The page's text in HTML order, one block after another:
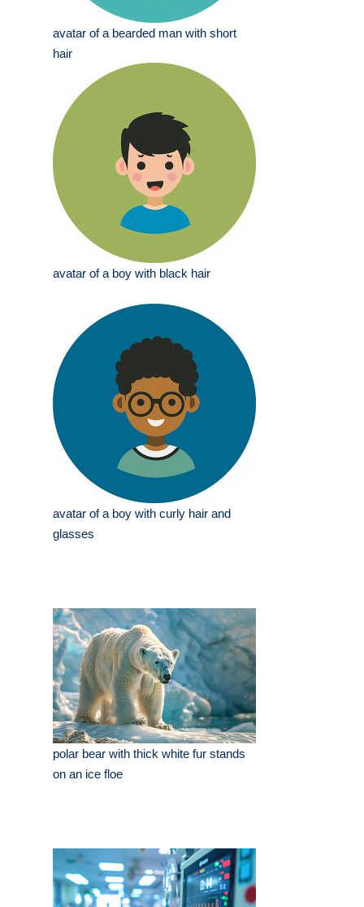
avatar of a bearded man with short
hair
avatar of a boy with black hair
avatar of a boy with curly hair and
glasses
polar bear with thick white fur stands
on an ice floe